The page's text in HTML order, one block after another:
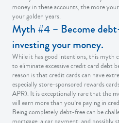
money in these accounts, the more
your golden years.
Myth #4 – Become
investing your money.
While it has good intentions, this myth
to eliminate excessive credit card debt
reason is that credit cards can have
especially store-sponsored rewards
APR). It is exceptionally rare that the
will earn more than you’re paying in
Being completely debt-free can be